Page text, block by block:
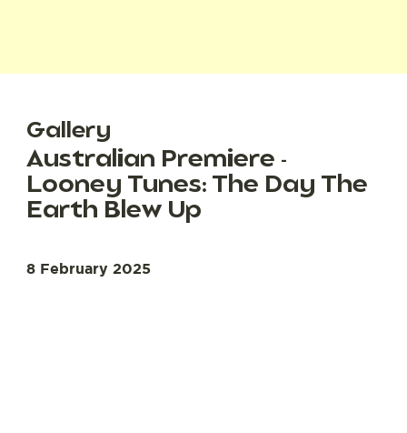
Gallery
Australian Premiere -
Looney Tunes: The Day The
Earth Blew Up
8 February 2025